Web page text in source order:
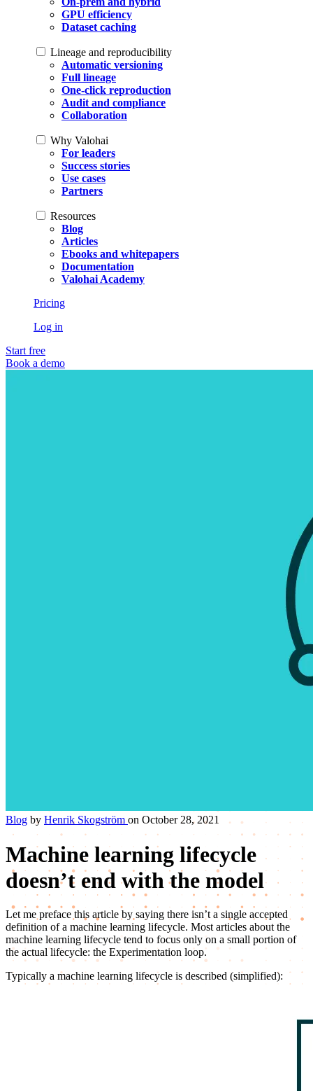
GPU efficiency
Dataset caching
Lineage and reproducibility
Automatic versioning
Full lineage
One-click reproduction
Audit and compliance
Collaboration
Why Valohai
For leaders
Success stories
Use cases
Partners
Resources
Blog
Articles
Ebooks and whitepapers
Documentation
Valohai Academy
Pricing
Log in
Start free
Book a demo
Blog by Henrik Skogström on October 28, 2021
Machine learning lifecycle
doesn’t end with the model
Let me preface this article by saying there isn’t a single accepted
definition of a machine learning lifecycle. Most articles about the
machine learning lifecycle tend to focus only on a small portion of
the actual lifecycle: the Experimentation loop.
Typically a machine learning lifecycle is described (simplified):